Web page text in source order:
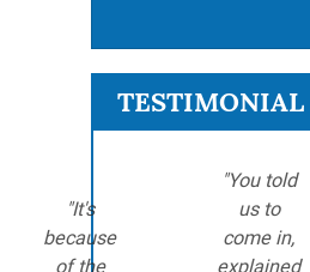
TESTIMONIAL
"It's
because
of the
"You told
us to
come in,
explained